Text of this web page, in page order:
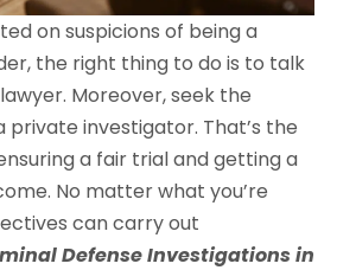
on suspicions of being a
the right thing to do is to talk
Moreover, seek the
private investigator. That’s the
a fair trial and getting a
No matter what you’re
can carry out
Defense Investigations in